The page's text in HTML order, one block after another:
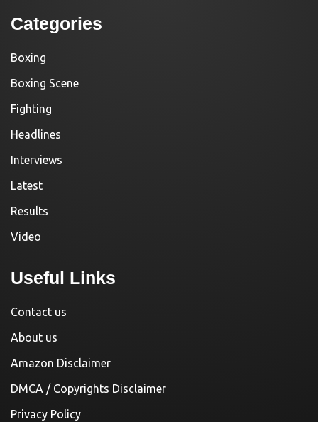
Categories
Boxing
Boxing Scene
Fighting
Headlines
Interviews
Latest
Results
Video
Useful Links
Contact us
About us
Amazon Disclaimer
DMCA / Copyrights Disclaimer
Privacy Policy